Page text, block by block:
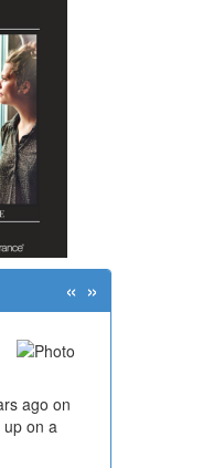
ago on
up on a
by the
bridge
« »